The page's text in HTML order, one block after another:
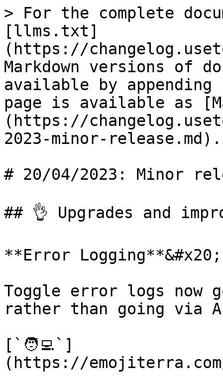
> For the complete
[llms.txt]
(https://
Markdown versions of
available by
page is available as
(https://
2023-minor-release.md).
# 20/04/2023: Minor
## 👌 Upgrades and
**Error Logging**&#x20;
Toggle error logs now
rather than going via
[`🧑‍💻`]